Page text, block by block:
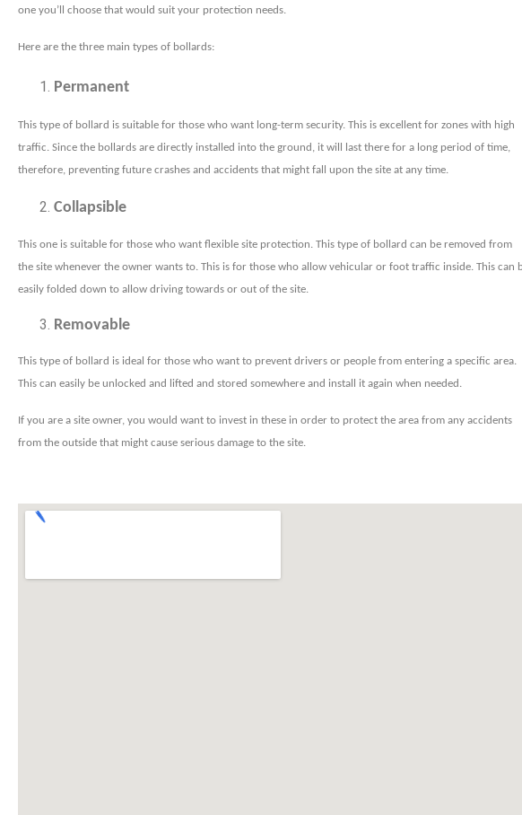
one you’ll choose that would suit your protection needs.
Here are the three main types of bollards:
Permanent
This type of bollard is suitable for those who want long-term security. This is excellent for zones with high
traffic. Since the bollards are directly installed into the ground, it will last there for a long period of time,
therefore, preventing future crashes and accidents that might fall upon the site at any time.
Collapsible
This one is suitable for those who want flexible site protection. This type of bollard can be removed from
the site whenever the owner wants to. This is for those who allow vehicular or foot traffic inside. This can
easily folded down to allow driving towards or out of the site.
Removable
This type of bollard is ideal for those who want to prevent drivers or people from entering a specific area.
This can easily be unlocked and lifted and stored somewhere and install it again when needed.
If you are a site owner, you would want to invest in these in order to protect the area from any accidents
from the outside that might cause serious damage to the site.